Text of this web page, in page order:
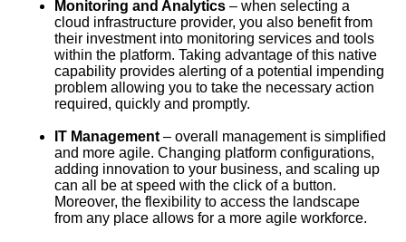
Monitoring and Analytics – when selecting a
cloud infrastructure provider, you also benefit from
their investment into monitoring services and tools
within the platform. Taking advantage of this native
capability provides alerting of a potential impending
problem allowing you to take the necessary action
required, quickly and promptly.
IT Management – overall management is simplified
and more agile. Changing platform configurations,
adding innovation to your business, and scaling up
can all be at speed with the click of a button.
Moreover, the flexibility to access the landscape
from any place allows for a more agile workforce.